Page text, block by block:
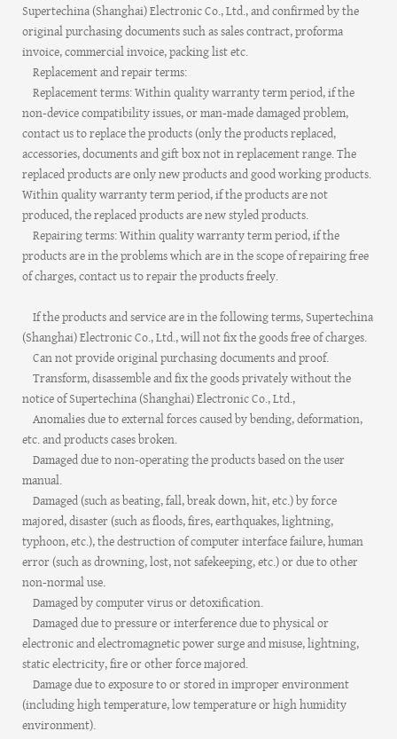
Supertechina (Shanghai) Electronic Co., Ltd., and confirmed by the
original purchasing documents such as sales contract, proforma
invoice, commercial invoice, packing list etc.
Replacement and repair terms:
Replacement terms: Within quality warranty term period, if the
non-device compatibility issues, or man-made damaged problem,
contact us to replace the products (only the products replaced,
accessories, documents and gift box not in replacement range. The
replaced products are only new products and good working products.
Within quality warranty term period, if the products are not
produced, the replaced products are new styled products.
Repairing terms: Within quality warranty term period, if the
products are in the problems which are in the scope of repairing free
of charges, contact us to repair the products freely.
If the products and service are in the following terms, Supertechina
(Shanghai) Electronic Co., Ltd., will not fix the goods free of charges.
Can not provide original purchasing documents and proof.
Transform, disassemble and fix the goods privately without the
notice of Supertechina (Shanghai) Electronic Co., Ltd.,
Anomalies due to external forces caused by bending, deformation,
etc. and products cases broken.
Damaged due to non-operating the products based on the user
manual.
Damaged (such as beating, fall, break down, hit, etc.) by force
majored, disaster (such as floods, fires, earthquakes, lightning,
typhoon, etc.), the destruction of computer interface failure, human
error (such as drowning, lost, not safekeeping, etc.) or due to other
non-normal use.
Damaged by computer virus or detoxification.
Damaged due to pressure or interference due to physical or
electronic and electromagnetic power surge and misuse, lightning,
static electricity, fire or other force majored.
Damage due to exposure to or stored in improper environment
(including high temperature, low temperature or high humidity
environment).